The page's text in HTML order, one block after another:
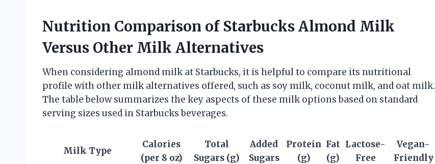
Nutrition Comparison of Starbucks Almond Milk
Versus Other Milk Alternatives
When considering almond milk at Starbucks, it is helpful to compare its nutritional
profile with other milk alternatives offered, such as soy milk, coconut milk, and oat milk.
The table below summarizes the key aspects of these milk options based on standard
serving sizes used in Starbucks beverages.
Milk Type
Calories
(per 8 oz)
Total
Sugars (g)
Added
Sugars
Protein
(g)
Fat
(g)
Lactose-
Free
Vegan-
Friendly